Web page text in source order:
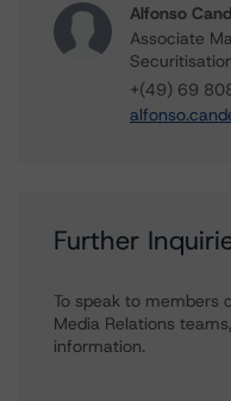
Alfonso
Associate
+(49) 69
Further
To speak to members
Media Relations
information.